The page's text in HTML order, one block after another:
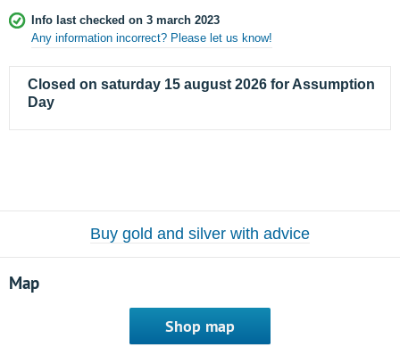
Info last checked on 3 march 2023
Any information incorrect? Please let us know!
Closed on saturday 15 august 2026 for Assumption
Day
Buy gold and silver with advice
Map
Shop map